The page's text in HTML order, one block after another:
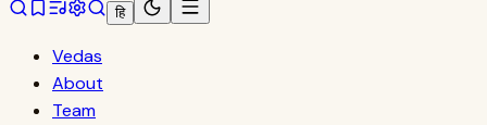
हि
Vedas
About
Team